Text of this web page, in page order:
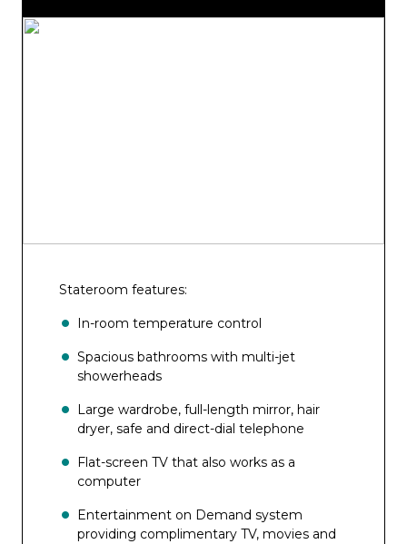
Stateroom features:
In-room temperature control
Spacious bathrooms with multi-jet
showerheads
Large wardrobe, full-length mirror, hair
dryer, safe and direct-dial telephone
Flat-screen TV that also works as a
computer
Entertainment on Demand system
providing complimentary TV, movies and